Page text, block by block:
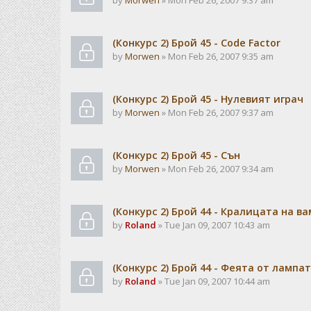
(Конкурс 2) Брой 45 - Code Factor
byMorwen » Mon Feb 26, 2007 9:35 am
(Конкурс 2) Брой 45 - Нулевият играч
byMorwen » Mon Feb 26, 2007 9:37 am
(Конкурс 2) Брой 45 - Сън
byMorwen » Mon Feb 26, 2007 9:34 am
(Конкурс 2) Брой 44 - Кралицата на
by Roland » Tue Jan 09, 2007 10:43 am
(Конкурс 2) Брой 44 - Феята от
by Roland » Tue Jan 09, 2007 10:44 am